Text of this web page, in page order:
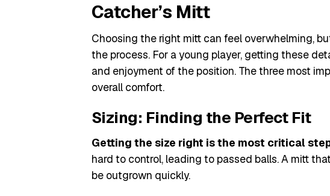
Catcher’s Mitt
Choosing the right mitt can feel overwhelming,
the process. For a young player, getting these
and enjoyment of the position. The three most
overall comfort.
Sizing: Finding the Perfect Fit
Getting the size right is the most critical
hard to control, leading to passed balls. A mitt
be outgrown quickly.